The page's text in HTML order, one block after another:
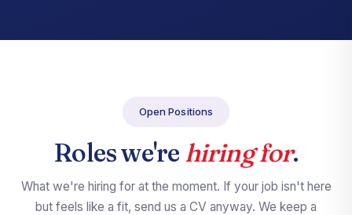
Open Positions
Roles we're hiring for.
What we're hiring for at the moment. If your job isn't here
but feels like a fit, send us a CV anyway. We keep a